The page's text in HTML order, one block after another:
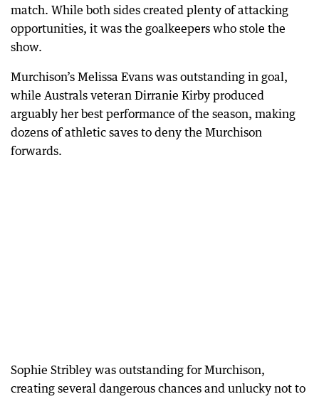
match. While both sides created plenty of attacking
opportunities, it was the goalkeepers who stole the
show.
Murchison’s Melissa Evans was outstanding in goal,
while Australs veteran Dirranie Kirby produced
arguably her best performance of the season, making
dozens of athletic saves to deny the Murchison
forwards.
Sophie Stribley was outstanding for Murchison,
creating several dangerous chances and unlucky not to